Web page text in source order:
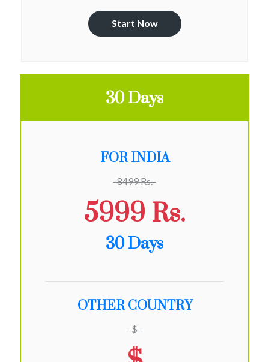
Start Now
30 Days
FOR INDIA
8499 Rs.
5999 Rs.
30 Days
OTHER COUNTRY
$